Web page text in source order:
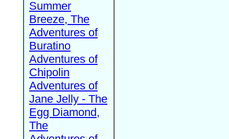
Summer
Breeze, The
Adventures of
Buratino
Adventures of
Chipolin
Adventures of
Jane Jelly - The
Egg Diamond,
The